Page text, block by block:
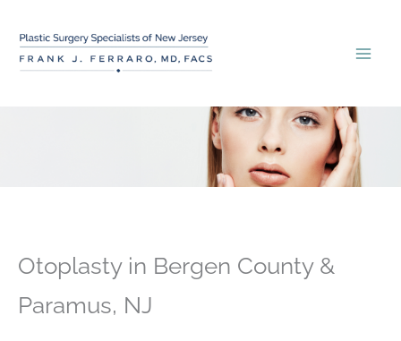
content
Otoplasty in Bergen County &
Paramus, NJ